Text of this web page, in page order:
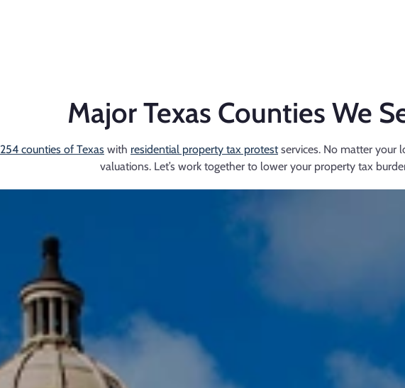
Major Texas Counties We
254 counties of Texas with residential property tax protestservices. No matter your
valuations. Let’s work together to lower your property tax